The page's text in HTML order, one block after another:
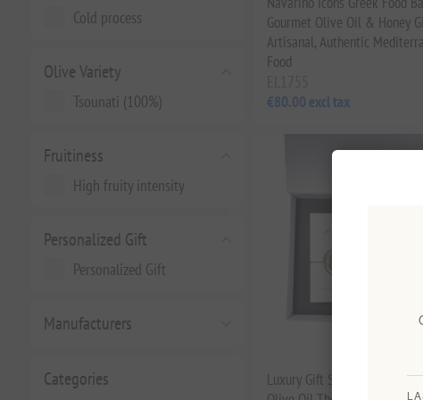
Cold process
Olive Variety
Tsounati (100%)
Fruitiness
High fruity intensity
Personalized Gift
Personalized Gift
Manufacturers
Categories
Gourmet Olive Oil & Honey
Artisanal, Authentic
Food
€80.00 excl tax
Luxury Gift Set Premium